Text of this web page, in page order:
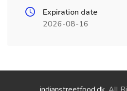
Expiration date
2026-08-16